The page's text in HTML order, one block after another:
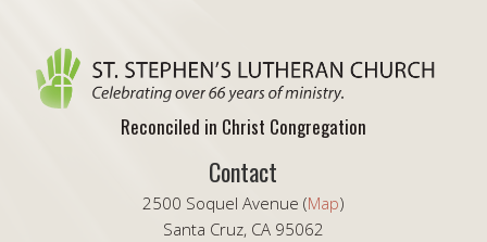
Reconciled in Christ Congregation
Contact
2500 Soquel Avenue (Map)
Santa Cruz, CA 95062